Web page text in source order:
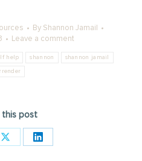
By Shannon Jamail
Leave a comment
help shannon shannon jamail
this post